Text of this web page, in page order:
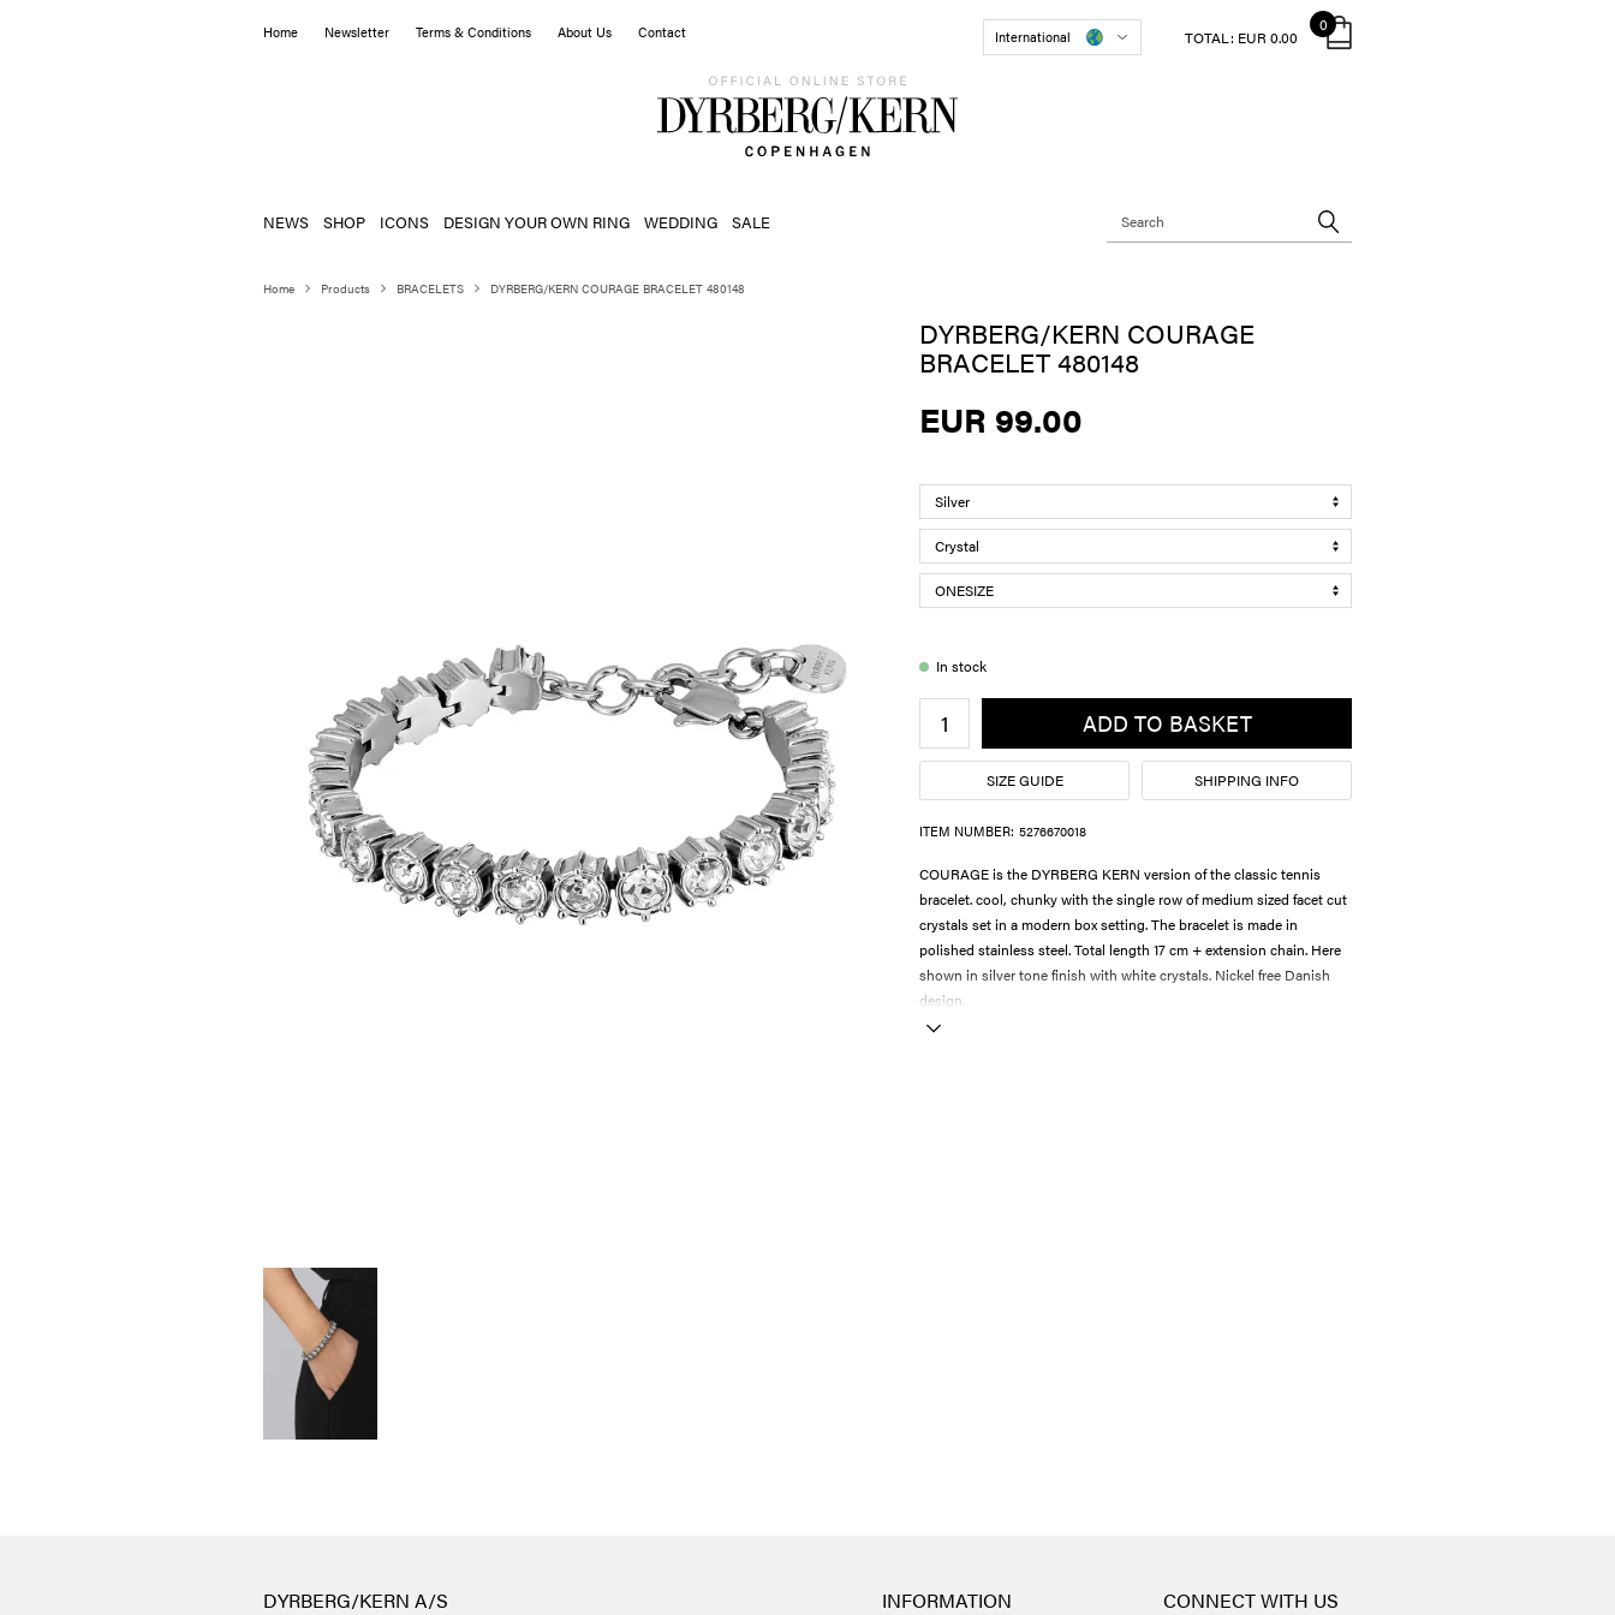
Home Newsletter Terms & Conditions About Us Contact International
0
TOTAL: EUR 0.00
NEWS SHOP ICONS DESIGN YOUR OWN RING WEDDING SALE
Home Products BRACELETS DYRBERG/KERN COURAGE BRACELET 480148
DYRBERG/KERN COURAGE
BRACELET 480148
EUR 99.00
In stock
ADD TO BASKET
SIZE GUIDE SHIPPING INFO
ITEM NUMBER: 5276670018
COURAGE is the DYRBERG KERN version of the classic tennis
bracelet. cool, chunky with the single row of medium sized facet cut
crystals set in a modern box setting. The bracelet is made in
polished stainless steel. Total length 17 cm + extension chain. Here
shown in silver tone finish with white crystals. Nickel free Danish
design.
DYRBERG/KERN A/S INFORMATION CONNECT WITH US